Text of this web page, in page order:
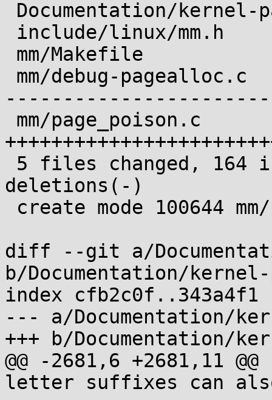
-----------------------
deletions(-)
diff --git a/
b/Documentation/
index cfb2c0f..343a4f1
--- a/Documentation/
+++ b/Documentation/
@@ -2681,6 +2681,11
letter suffixes can